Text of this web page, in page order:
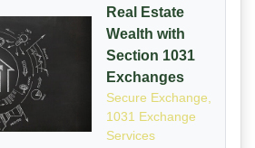
Real Estate
Wealth with
Section 1031
Exchanges
Secure Exchange,
1031 Exchange
Services